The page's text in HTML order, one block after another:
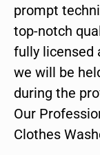
prompt
top-notch
fully licensed
we will be
during the
Our
Clothes